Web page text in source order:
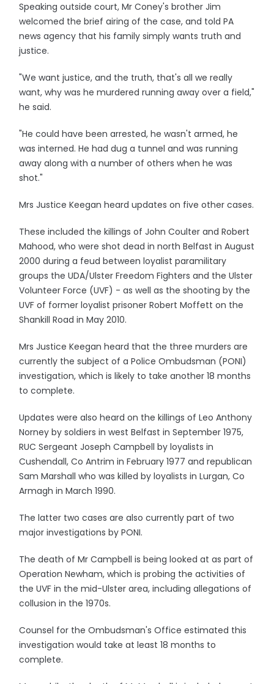
Speaking outside court, Mr Coney's brother Jim
welcomed the brief airing of the case, and told PA
news agency that his family simply wants truth and
justice.
"We want justice, and the truth, that's all we really
want, why was he murdered running away over a field,"
he said.
"He could have been arrested, he wasn't armed, he
was interned. He had dug a tunnel and was running
away along with a number of others when he was
shot."
Mrs Justice Keegan heard updates on five other cases.
These included the killings of John Coulter and Robert
Mahood, who were shot dead in north Belfast in August
2000 during a feud between loyalist paramilitary
groups the UDA/Ulster Freedom Fighters and the Ulster
Volunteer Force (UVF) - as well as the shooting by the
UVF of former loyalist prisoner Robert Moffett on the
Shankill Road in May 2010.
Mrs Justice Keegan heard that the three murders are
currently the subject of a Police Ombudsman (PONI)
investigation, which is likely to take another 18 months
to complete.
Updates were also heard on the killings of Leo Anthony
Norney by soldiers in west Belfast in September 1975,
RUC Sergeant Joseph Campbell by loyalists in
Cushendall, Co Antrim in February 1977 and republican
Sam Marshall who was killed by loyalists in Lurgan, Co
Armagh in March 1990.
The latter two cases are also currently part of two
major investigations by PONI.
The death of Mr Campbell is being looked at as part of
Operation Newham, which is probing the activities of
the UVF in the mid-Ulster area, including allegations of
collusion in the 1970s.
Counsel for the Ombudsman's Office estimated this
investigation would take at least 18 months to
complete.